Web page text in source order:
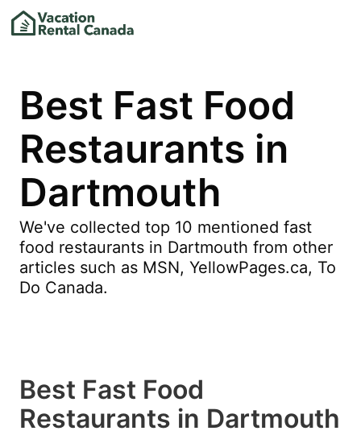
Best Fast Food
Restaurants in
Dartmouth
We've collected top 10 mentioned fast
food restaurants in Dartmouth from other
articles such as MSN, YellowPages.ca, To
Do Canada.
Best Fast Food
Restaurants in Dartmouth